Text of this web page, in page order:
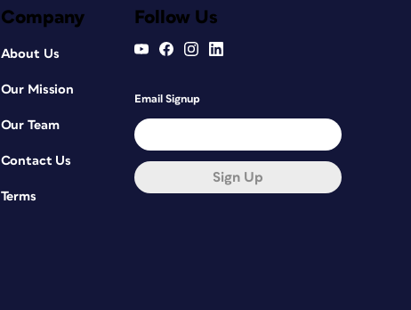
Company
About Us
Our Mission
Our Team
Contact Us
Terms
Follow Us
Email Signup
Sign Up